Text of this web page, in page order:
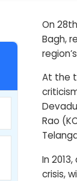
On
Bagh,
At the
Rao
In
crisis,